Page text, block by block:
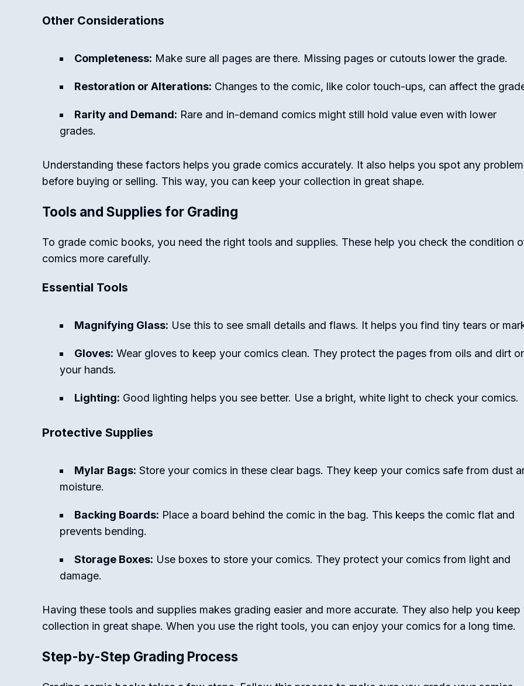
Other Considerations
Completeness: Make sure all pages are there. Missing pages or cutouts lower the grade.
Restoration or Alterations: Changes to the comic, like color touch-ups, can affect the
Rarity and Demand: Rare and in-demand comics might still hold value even with lower
grades.
Understanding these factors helps you grade comics accurately. It also helps you spot any
before buying or selling. This way, you can keep your collection in great shape.
Tools and Supplies for Grading
To grade comic books, you need the right tools and supplies. These help you check the condition
comics more carefully.
Essential Tools
Magnifying Glass: Use this to see small details and flaws. It helps you find tiny tears or
Gloves: Wear gloves to keep your comics clean. They protect the pages from oils and dirt
your hands.
Lighting: Good lighting helps you see better. Use a bright, white light to check your comics.
Protective Supplies
Mylar Bags: Store your comics in these clear bags. They keep your comics safe from dust
moisture.
Backing Boards: Place a board behind the comic in the bag. This keeps the comic flat and
prevents bending.
Storage Boxes: Use boxes to store your comics. They protect your comics from light and
damage.
Having these tools and supplies makes grading easier and more accurate. They also help you keep
collection in great shape. When you use the right tools, you can enjoy your comics for a long time.
Step-by-Step Grading Process